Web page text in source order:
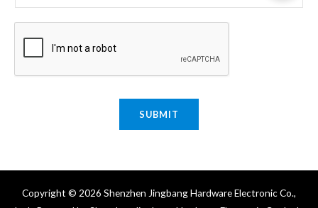
SUBMIT
Copyright © 2026 Shenzhen Jingbang Hardware Electronic Co.,